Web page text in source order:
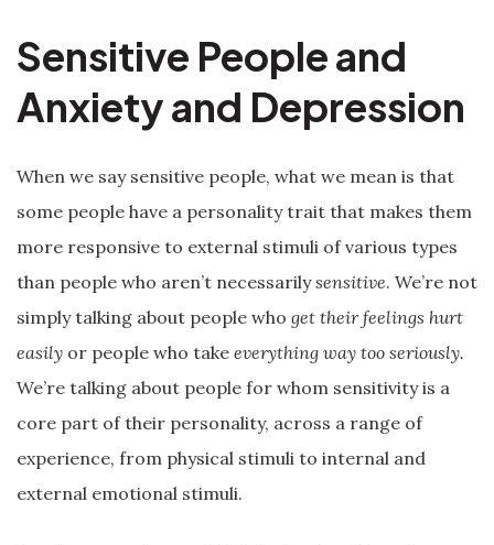
Sensitive People and
Anxiety and Depression
When we say sensitive people, what we mean is that
some people have a personality trait that makes them
more responsive to external stimuli of various types
than people who aren’t necessarilysensitive. We’re not
simply talking about people who get their feelings hurt
easily or people who take everything way too seriously.
We’re talking about people for whom sensitivity is a
core part of their personality, across a range of
experience, from physical stimuli to internal and
external emotional stimuli.